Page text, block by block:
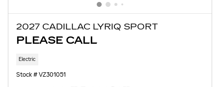
2027 CADILLAC LYRIQ SPORT
PLEASE CALL
Electric
Stock # VZ301051